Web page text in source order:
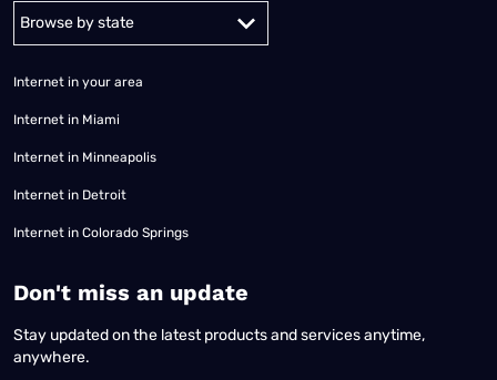
Alabama Alaska
Internet in your area
Internet in Miami
Internet in Minneapolis
Internet in Detroit
Internet in Colorado Springs
​Don't miss an update
Stay updated on the latest products and services anytime,
anywhere.